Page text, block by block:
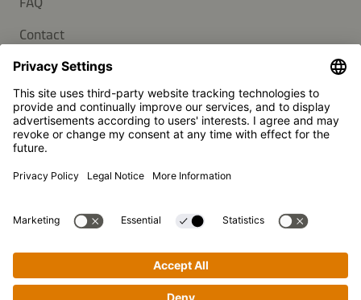
Contact
Newsletter
Press
Kikkoman is a registered trademark of Kikkoman Corporation,
Japan.
Theodorstraße 180, 40472 Düsseldorf, Germany
Commercial register no: HRB 35856 (at Düsseldorf District
Privacy Settings
MSA Statement
Website Terms of Use Data Privacy